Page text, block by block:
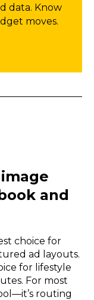
data. Know
moves.
and
choice for
ad layouts.
for lifestyle
For most
routing